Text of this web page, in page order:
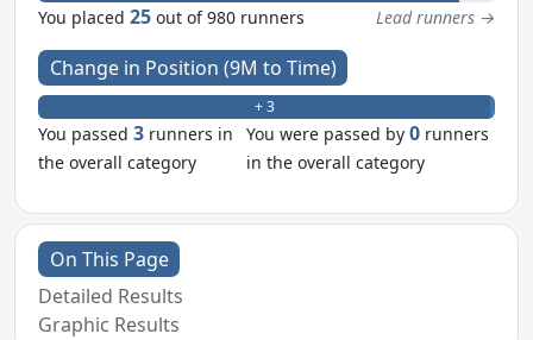
You placed25 out of 980 runners Lead runners →
Change in Position (9M to Time)
+ 3
You passed3 runners in
the overall category
You were passed by0 runners
in the overall category
On This Page
Detailed Results
Graphic Results